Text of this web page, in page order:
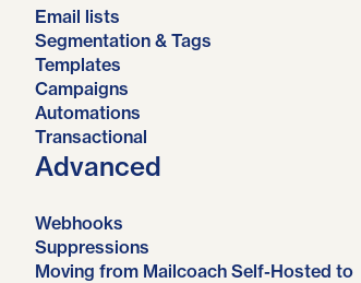
Email lists
Segmentation & Tags
Templates
Campaigns
Automations
Transactional
Advanced
Webhooks
Suppressions
Moving from Mailcoach Self-Hosted to